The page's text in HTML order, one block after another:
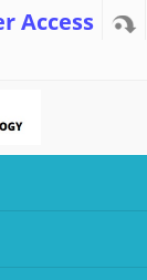
Access
CCUS